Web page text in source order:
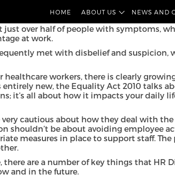
HOME ABOUT US NEWS AND
just over half of people with symptoms,
at work.
met with disbelief and suspicion,
healthcare workers, there is clearly
entirely new, the Equality Act 2010 talks
it’s all about how it impacts your daily
cautious about how they deal with
shouldn’t be about avoiding employee
measures in place to support staff.
are a number of key things that HR
and in the future.